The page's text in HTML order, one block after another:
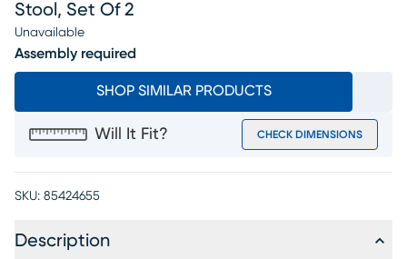
Stool, Set Of 2
Unavailable
Assembly required
SHOP SIMILAR PRODUCTS
Will It Fit? CHECK DIMENSIONS
SKU: 85424655
Description